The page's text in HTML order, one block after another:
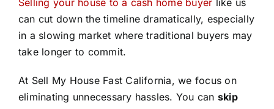
Selling your house to a cash home buyer like us
can cut down the timeline dramatically, especially
in a slowing market where traditional buyers may
take longer to commit.
At Sell My House Fast California, we focus on
eliminating unnecessary hassles. You can skip